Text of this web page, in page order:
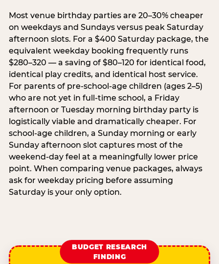
Most venue birthday parties are 20–30% cheaper
on weekdays and Sundays versus peak Saturday
afternoon slots. For a $400 Saturday package, the
equivalent weekday booking frequently runs
$280–320 — a saving of $80–120 for identical food,
identical play credits, and identical host service.
For parents of pre-school-age children (ages 2–5)
who are not yet in full-time school, a Friday
afternoon or Tuesday morning birthday party is
logistically viable and dramatically cheaper. For
school-age children, a Sunday morning or early
Sunday afternoon slot captures most of the
weekend-day feel at a meaningfully lower price
point. When comparing venue packages, always
ask for weekday pricing before assuming
Saturday is your only option.
BUDGET RESEARCH
FINDING